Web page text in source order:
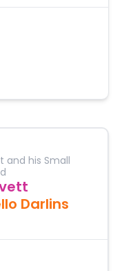
and his Small
Darlins